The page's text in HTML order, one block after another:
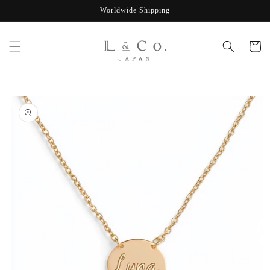
Worldwide Shipping
Cart
Skip to
product
information